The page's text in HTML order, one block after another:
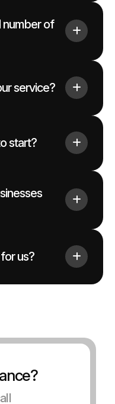
number of
service?
start?
us?
nce?